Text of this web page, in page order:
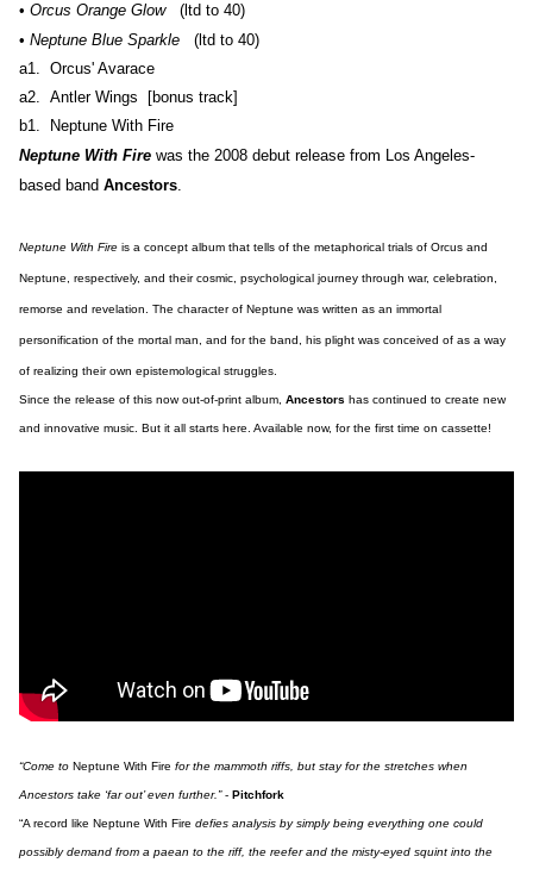
• Orcus Orange Glow(ltd to 40)
• Neptune Blue Sparkle (ltd to 40)
a1. Orcus' Avarace
a2. Antler Wings [bonus track]
b1. Neptune With Fire
Neptune With Fire was the 2008 debut release from Los Angeles-
based band Ancestors.
Neptune With Fire is a concept album that tells of the metaphorical trials of Orcus and
Neptune, respectively, and their cosmic, psychological journey through war, celebration,
remorse and revelation. The character of Neptune was written as an immortal
personification of the mortal man, and for the band, his plight was conceived of as a way
of realizing their own epistemological struggles.
Since the release of this now out-of-print album, Ancestors has continued to create new
and innovative music. But it all starts here. Available now, for the first time on cassette!
“Come to Neptune With Fire for the mammoth riffs, but stay for the stretches when
Ancestors take ‘far out’ even further.”- Pitchfork
“A record like Neptune With Fire defies analysis by simply being everything one could
possibly demand from a paean to the riff, the reefer and the misty-eyed squint into the